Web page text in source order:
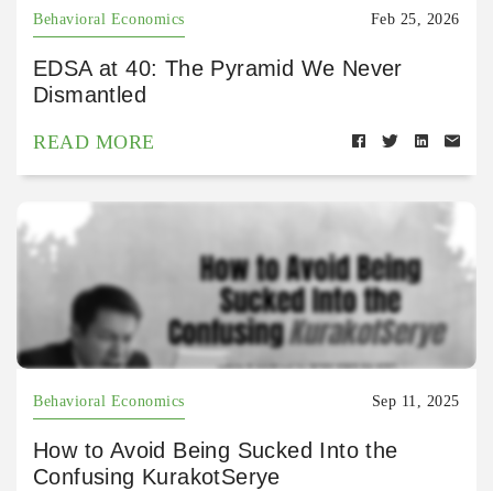
Behavioral Economics Feb 25, 2026
EDSA at 40: The Pyramid We Never
Dismantled
READ MORE
Behavioral Economics Sep 11, 2025
How to Avoid Being Sucked Into the
Confusing KurakotSerye